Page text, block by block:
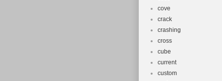
cove
crack
crashing
cross
cube
current
custom